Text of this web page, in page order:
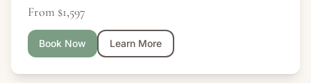
From $1,597
Book Now Learn More